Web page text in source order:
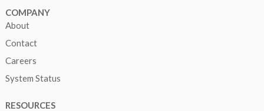
COMPANY
About
Contact
Careers
System Status
RESOURCES